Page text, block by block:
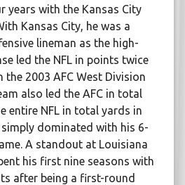
years with the Kansas City
Kansas City, he was a
lineman as the high-
led the NFL in points twice
the 2003 AFC West Division
also led the AFC in total
entire NFL in total yards in
dominated with his 6-
A standout at Louisiana
his first nine seasons with
after being a first-round